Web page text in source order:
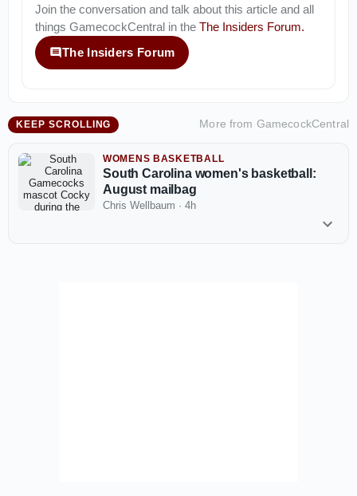
Join the conversation and talk about this article and all
things GamecockCentral in the The Insiders Forum.
The Insiders Forum
KEEP SCROLLING More from GamecockCentral
WOMENS BASKETBALL
South Carolina women's basketball:
August mailbag
Chris Wellbaum · 4h